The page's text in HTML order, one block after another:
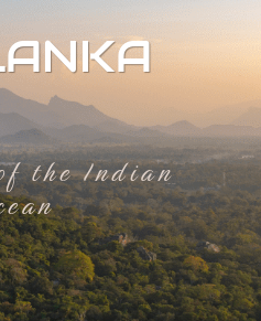
the Indian